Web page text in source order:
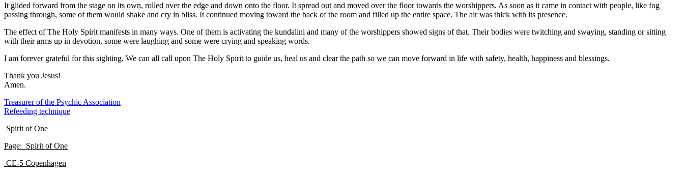
It glided forward from the stage on its own, rolled over the edge and down onto the floor. It spread out and moved over the floor towards the worshippers. As soon as it came in contact with people, like fog
passing through, some of them would shake and cry in bliss. It continued moving toward the back of the room and filled up the entire space. The air was thick with its presence.
The effect of The Holy Spirit manifests in many ways. One of them is activating the kundalini and many of the worshippers showed signs of that. Their bodies were twitching and swaying, standing or sitting
with their arms up in devotion, some were laughing and some were crying and speaking words.
I am forever grateful for this sighting. We can all call upon The Holy Spirit to guide us, heal us and clear the path so we can move forward in life with safety, health, happiness and blessings.
Thank you Jesus!
Amen.
Post
navigation
Treasurer of the Psychic Association
Refeeding technique
Spirit of One
Page: Spirit of One
CE-5 Copenhagen